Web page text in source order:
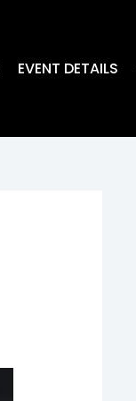
EVENT DETAILS